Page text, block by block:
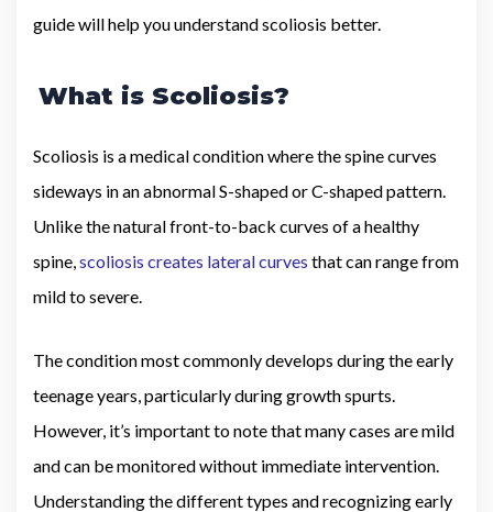
guide will help you understand scoliosis better.
What is Scoliosis?
Scoliosis is a medical condition where the spine curves
sideways in an abnormal S-shaped or C-shaped pattern.
Unlike the natural front-to-back curves of a healthy
spine, scoliosis creates lateral curves that can range from
mild to severe.
The condition most commonly develops during the early
teenage years, particularly during growth spurts.
However, it’s important to note that many cases are mild
and can be monitored without immediate intervention.
Understanding the different types and recognizing early